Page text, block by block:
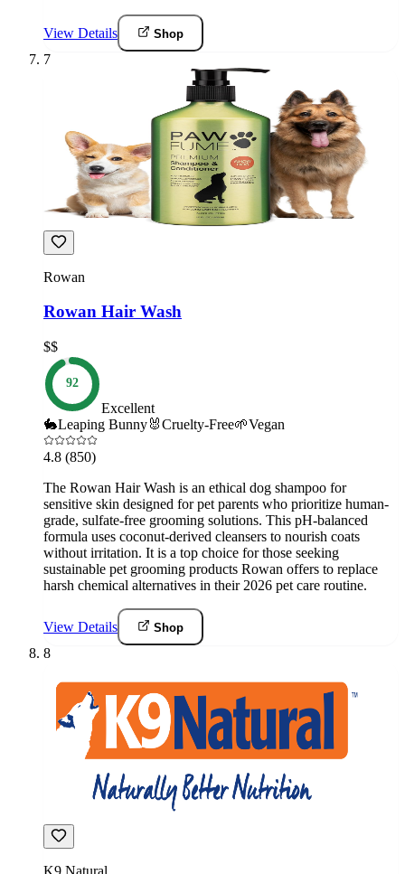
View Details Shop
7
Rowan
Rowan Hair Wash
$$
92
Excellent
🐇Leaping Bunny🐰Cruelty-Free🌱Vegan
4.8 (850)
The Rowan Hair Wash is an ethical dog shampoo for
sensitive skin designed for pet parents who prioritize human-
grade, sulfate-free grooming solutions. This pH-balanced
formula uses coconut-derived cleansers to nourish coats
without irritation. It is a top choice for those seeking
sustainable pet grooming products Rowan offers to replace
harsh chemical alternatives in their 2026 pet care routine.
View Details Shop
8
K9 Natural